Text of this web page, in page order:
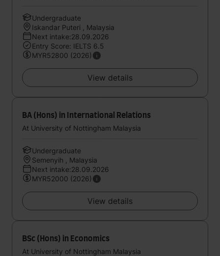
Undergraduate
Iskandar Puteri , Malaysia
Next intake:28.09.2026
Entry Score: IELTS 6.5
MYR52800 (2026)
View details
BA (Hons) in International Relations
At University of Nottingham Malaysia
Undergraduate
Semenyih , Malaysia
Next intake:28.09.2026
MYR52000 (2026)
View details
BSc (Hons) in Economics
At University of Nottingham Malaysia